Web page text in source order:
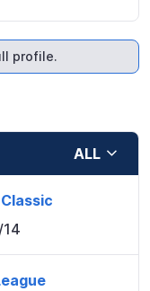
profile.
ALL